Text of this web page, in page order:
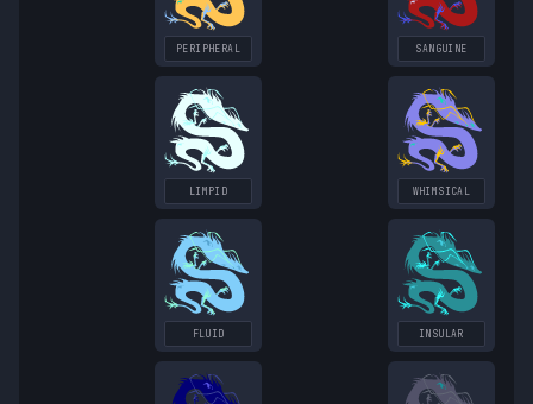
PERIPHERAL SANGUINE
LIMPID WHIMSICAL
FLUID INSULAR